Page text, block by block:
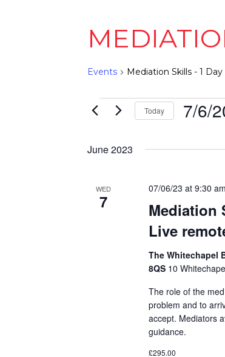
Events Mediation Skills - 1 Day
EVENTSToday 7/6/
June 2023
WED
7
Mediation
Live
07/06/23 at 9:30 am
The Whitechapel
8QS 10
The role of the
problem and to
accept. Mediators
guidance.
£295.00